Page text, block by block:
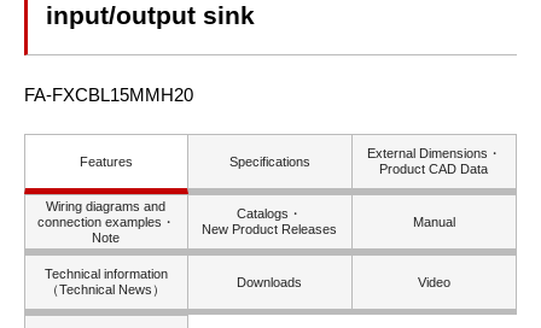
input/output sink
FA-FXCBL15MMH20
Features Specifications
External Dimensions・
Product CAD Data
Wiring diagrams and
connection examples・
Note
Catalogs・
New Product Releases
Manual
Technical information
（Technical News）
Downloads Video